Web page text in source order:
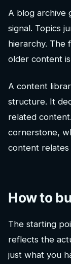
A blog archive
signal. Topics
hierarchy. The
older content
A content
structure. It
related
cornerstone,
content relates
How to
The starting
reflects the
just what you